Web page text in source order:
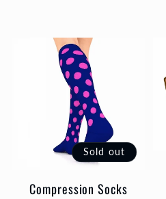
Sold out
Compression Socks